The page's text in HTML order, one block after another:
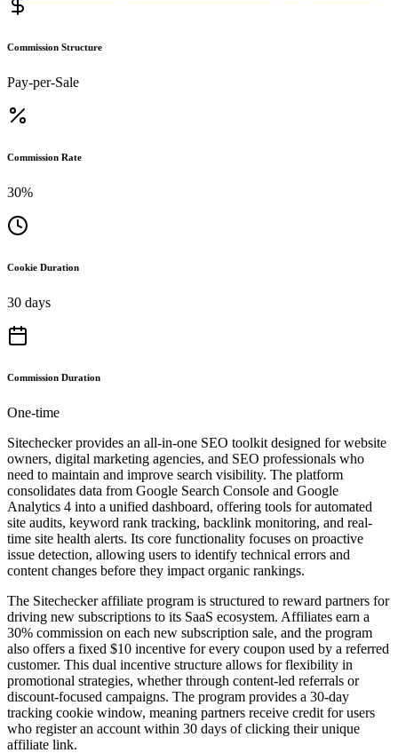
Commission Structure
Pay-per-Sale
Commission Rate
30%
Cookie Duration
30 days
Commission Duration
One-time
Sitechecker provides an all-in-one SEO toolkit designed for website
owners, digital marketing agencies, and SEO professionals who
need to maintain and improve search visibility. The platform
consolidates data from Google Search Console and Google
Analytics 4 into a unified dashboard, offering tools for automated
site audits, keyword rank tracking, backlink monitoring, and real-
time site health alerts. Its core functionality focuses on proactive
issue detection, allowing users to identify technical errors and
content changes before they impact organic rankings.
The Sitechecker affiliate program is structured to reward partners for
driving new subscriptions to its SaaS ecosystem. Affiliates earn a
30% commission on each new subscription sale, and the program
also offers a fixed $10 incentive for every coupon used by a referred
customer. This dual incentive structure allows for flexibility in
promotional strategies, whether through content-led referrals or
discount-focused campaigns. The program provides a 30-day
tracking cookie window, meaning partners receive credit for users
who register an account within 30 days of clicking their unique
affiliate link.